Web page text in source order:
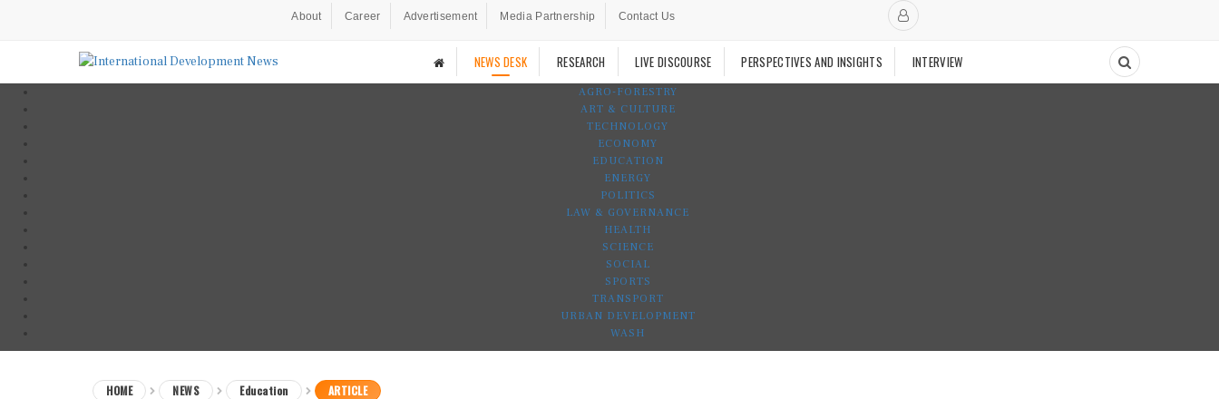
About Career Advertisement Media Partnership Contact Us
NEWS DESK RESEARCH LIVE DISCOURSE PERSPECTIVES AND INSIGHTS INTERVIEW
AGRO-FORESTRY
ART & CULTURE
TECHNOLOGY
ECONOMY
EDUCATION
ENERGY
POLITICS
LAW & GOVERNANCE
HEALTH
SCIENCE
SOCIAL
SPORTS
TRANSPORT
URBAN DEVELOPMENT
WASH
HOME NEWS Education ARTICLE